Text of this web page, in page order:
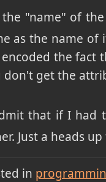
the "name" of
as the name
the fact
don't get the
that if I had
Just a heads
in